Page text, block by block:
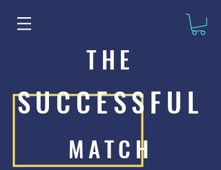
THE
SUCCESSFUL
MATCH